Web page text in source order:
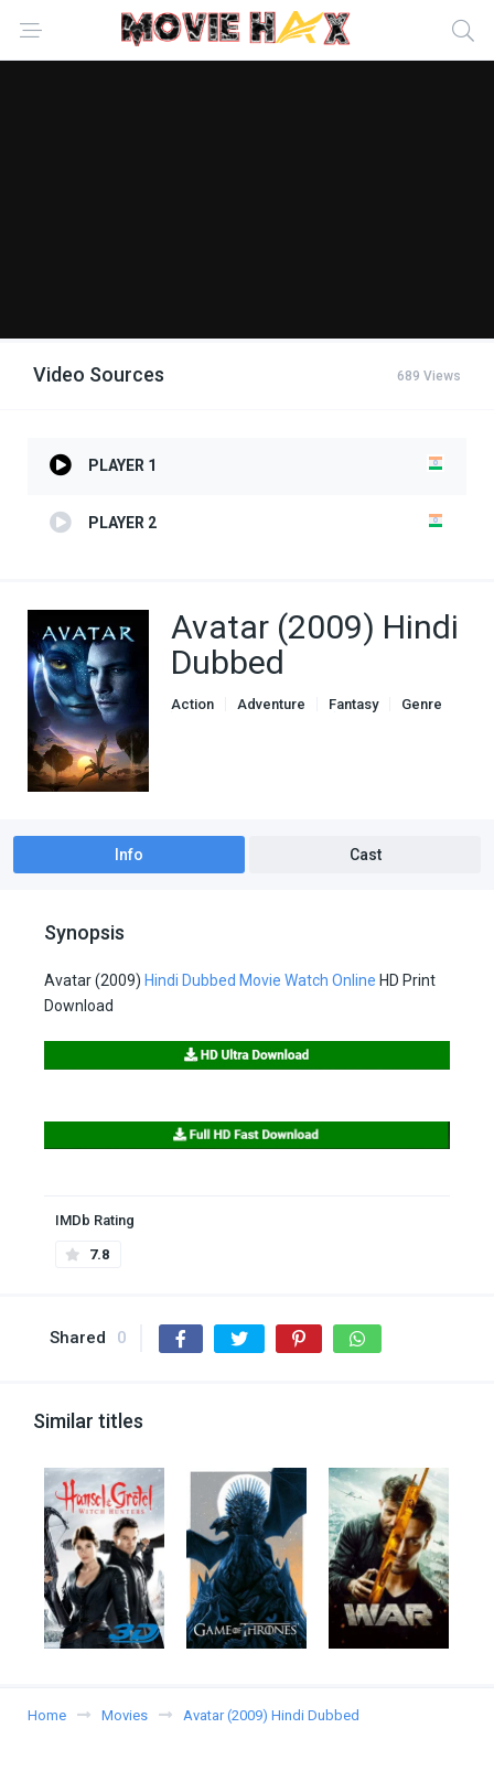
Video Sources 689 Views
PLAYER 1
PLAYER 2
Avatar (2009) Hindi
Dubbed
Action Adventure Fantasy
Genre
Info Cast
Synopsis
Avatar (2009) Hindi Dubbed Movie Watch Online HD Print
Download
IMDb Rating
7.8
Shared 0
Similar titles
Home Movies Avatar (2009) Hindi Dubbed